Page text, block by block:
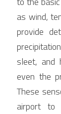
as wind,
provide
sleet, and
even the
These
airport to